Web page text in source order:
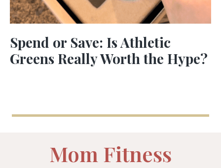
Spend or Save: Is Athletic
Greens Really Worth the Hype?
Mom Fitness